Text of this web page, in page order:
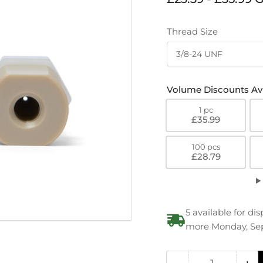
Thread Size
Volume Discounts
1 pc
£35.99
100 pcs
£28.79
5 available for
more Monday,